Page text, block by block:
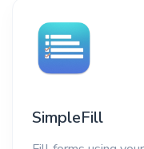
SimpleFill